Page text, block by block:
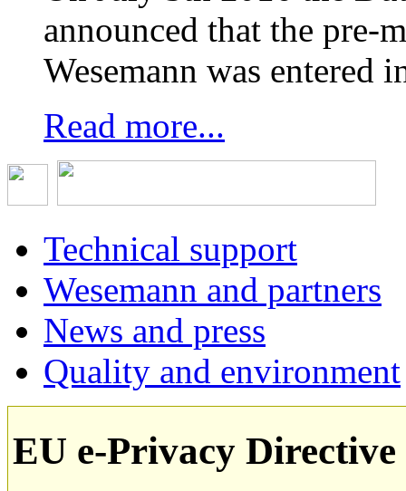
announced that the pre-
Wesemann was entered
Read more...
Technical support
Wesemann and partners
News and press
Quality and environment
EU e-Privacy Directive